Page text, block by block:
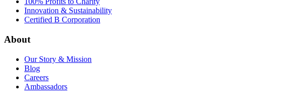
Innovation & Sustainability
Certified B Corporation
About
Our Story & Mission
Blog
Careers
Ambassadors